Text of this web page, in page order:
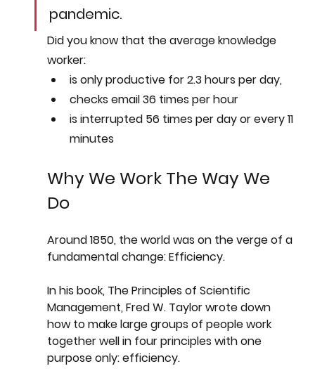
pandemic.
Did you know that the average knowledge
worker:
is only productive for 2.3 hours per day,
checks email 36 times per hour
is interrupted 56 times per day or every 11
minutes
Why We Work The Way We
Do
Around 1850, the world was on the verge of a
fundamental change: Efficiency.
In his book, The Principles of Scientific
Management, Fred W. Taylor wrote down
how to make large groups of people work
together well in four principles with one
purpose only: efficiency.